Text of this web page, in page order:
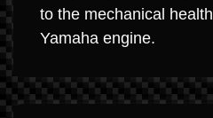
to the mechanical
Yamaha engine.